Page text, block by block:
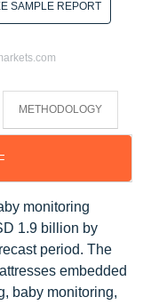
SAMPLE REPORT
METHODOLOGY
monitoring
1.9 billion by
period. The
embedded
baby monitoring,